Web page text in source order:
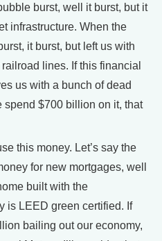
burst, well it burst, but it
infrastructure. When the
it burst, but left us with
lines. If this financial
us with a bunch of dead
spend $700 billion on it, that
this money. Let’s say the
for new mortgages, well
built with the
is LEED green certified. If
bailing out our economy,